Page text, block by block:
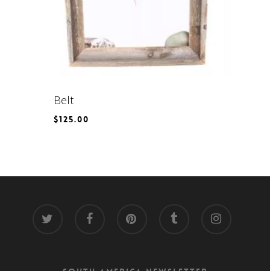
Belt
$125.00
facebook tumblr